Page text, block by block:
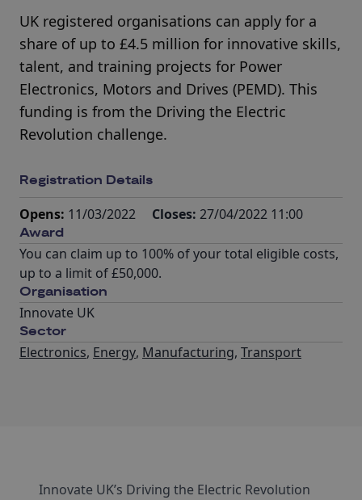
UK registered organisations can apply for a
share of up to £4.5 million for innovative skills,
talent, and training projects for Power
Electronics, Motors and Drives (PEMD). This
funding is from the Driving the Electric
Revolution challenge.
Registration Details
Opens: 11/03/2022 Closes: 27/04/2022 11:00
Award
You can claim up to 100% of your total eligible costs,
up to a limit of £50,000.
Organisation
Innovate UK
Sector
Electronics, Energy, Manufacturing, Transport
Innovate UK’s Driving the Electric Revolution